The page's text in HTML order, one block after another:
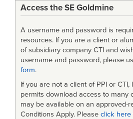
Access the SE Goldmine
A username and password is
resources. If you are a client or
of subsidiary company CTI and
username and password, please
form.
If you are not a client of PPI or CTI,
permits download access to many
may be available on an approved-
Conditions Apply. Please click here